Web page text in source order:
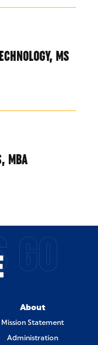
MS
MBA
GO
About
Mission Statement
Administration